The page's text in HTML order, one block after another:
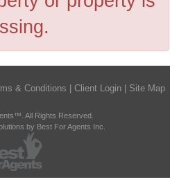
& Conditions Client Login Site Map
All Rights Reserved.
by Best For Agents Inc.